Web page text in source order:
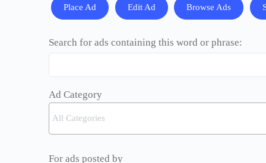
Place Ad Edit Ad Browse Ads
Search for ads containing this word or phrase:
Ad Category
For ads posted by